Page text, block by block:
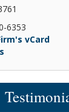
6353
vCard